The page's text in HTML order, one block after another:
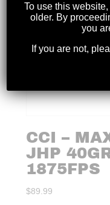
CCI –
JHP
1875FPS
$89.99
To use this
older. By
you
If you are not,